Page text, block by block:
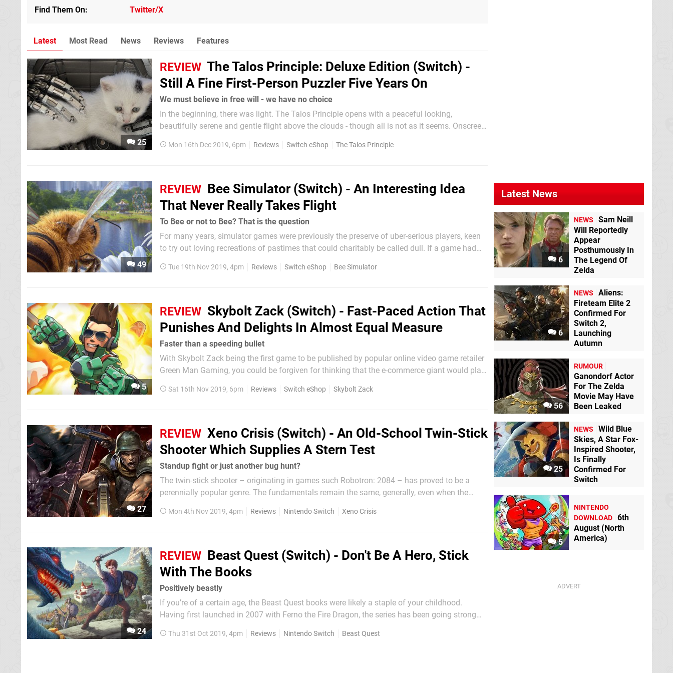
Find Them On Twitter/X
Latest Most Read News Reviews Features
25
REVIEW The Talos Principle: Deluxe Edition (Switch) -
Still A Fine First-Person Puzzler Five Years On
We must believe in free will - we have no choice
In the beginning, there was light. The Talos Principle opens with a peaceful looking,
beautifully serene and gentle flight above the clouds - though all is not as it seems. Onscreen
awakens, in a seemingly...
Mon 16th Dec 2019, 6pm Reviews Switch eShop The Talos Principle
49
REVIEW Bee Simulator (Switch) - An Interesting Idea
That Never Really Takes Flight
To Bee or not to Bee? That is the question
For many years, simulator games were previously the preserve of uber-serious players, keen
to try out loving recreations of pastimes that could charitably be called dull. If a game had
with a focus on...
Tue 19th Nov 2019, 4pm Reviews Switch eShop Bee Simulator
5
REVIEW Skybolt Zack (Switch) - Fast-Paced Action That
Punishes And Delights In Almost Equal Measure
Faster than a speeding bullet
With Skybolt Zack being the first game to be published by popular online video game retailer
Green Man Gaming, you could be forgiven for thinking that the e-commerce giant would play
an obvious genre with familiar mechanics...
Sat 16th Nov 2019, 6pm Reviews Switch eShop Skybolt Zack
27
REVIEW Xeno Crisis (Switch) - An Old-School Twin-Stick
Shooter Which Supplies A Stern Test
Standup fight or just another bug hunt?
The twin-stick shooter – originating in games such Robotron: 2084 – has proved to be a
perennially popular genre. The fundamentals remain the same, generally, even when the
enemy waves before moving on to the next,...
Mon 4th Nov 2019, 4pm Reviews Nintendo Switch Xeno Crisis
24
REVIEW Beast Quest (Switch) - Don't Be A Hero, Stick
With The Books
Positively beastly
If you’re of a certain age, the Beast Quest books were likely a staple of your childhood.
Having first launched in 2007 with Ferno the Fire Dragon, the series has been going strong
scheduled for publication next year, there are currently an...
Thu 31st Oct 2019, 4pm Reviews Nintendo Switch Beast Quest
Latest News
6
NEWS
Sam Neill
Will Reportedly
Appear
Posthumously In
The Legend Of
Zelda
6
NEWS
Aliens:
Fireteam Elite 2
Confirmed For
Switch 2,
Launching
Autumn
56
RUMOUR
Ganondorf Actor
For The Zelda
Movie May Have
Been Leaked
25
NEWS
Wild Blue
Skies, A Star Fox-
Inspired Shooter,
Is Finally
Confirmed For
Switch
5
NINTENDO
DOWNLOAD 6th
August (North
America)